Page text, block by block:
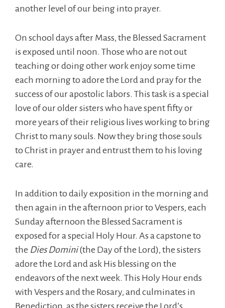
another level of our being into prayer.
On school days after Mass, the Blessed Sacrament
is exposed until noon. Those who are not out
teaching or doing other work enjoy some time
each morning to adore the Lord and pray for the
success of our apostolic labors. This task is a special
love of our older sisters who have spent fifty or
more years of their religious lives working to bring
Christ to many souls. Now they bring those souls
to Christ in prayer and entrust them to his loving
care.
In addition to daily exposition in the morning and
then again in the afternoon prior to Vespers, each
Sunday afternoon the Blessed Sacrament is
exposed for a special Holy Hour. As a capstone to
the Dies Domini(the Day of the Lord), the sisters
adore the Lord and ask His blessing on the
endeavors of the next week. This Holy Hour ends
with Vespers and the Rosary, and culminates in
Benediction, as the sisters receive the Lord’s